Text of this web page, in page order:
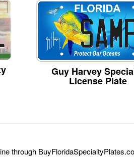
Guy Harvey
License Plate
through